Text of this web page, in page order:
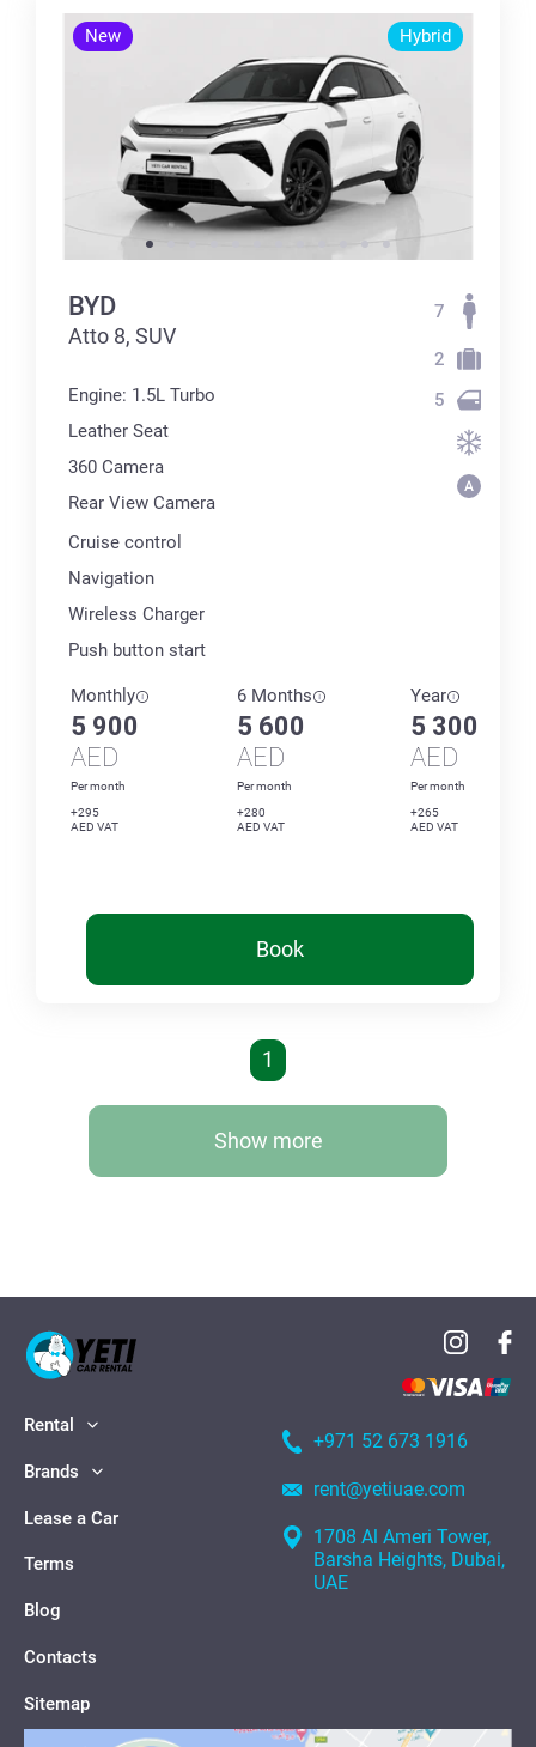
New Hybrid
BYD
Atto 8, SUV
Engine: 1.5L Turbo
Leather Seat
360 Сamera
Rear View Camera
Cruise control
Navigation
Wireless Charger
Push button start
7
2
5
Monthly
5 900
AED
Per month
+295
AED VAT
6 Months
5 600
AED
Per month
+280
AED VAT
Year
5 300
AED
Per month
+265
AED VAT
Book
1
Show more
Rental
Brands
Lease a Car
Terms
Blog
Contacts
Sitemap
+971 52 673 1916
rent@yetiuae.com
1708 Al Ameri Tower,
Barsha Heights, Dubai,
UAE